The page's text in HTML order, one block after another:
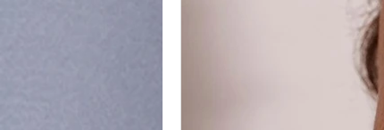
Pedicure
Womens Waxing Treatments